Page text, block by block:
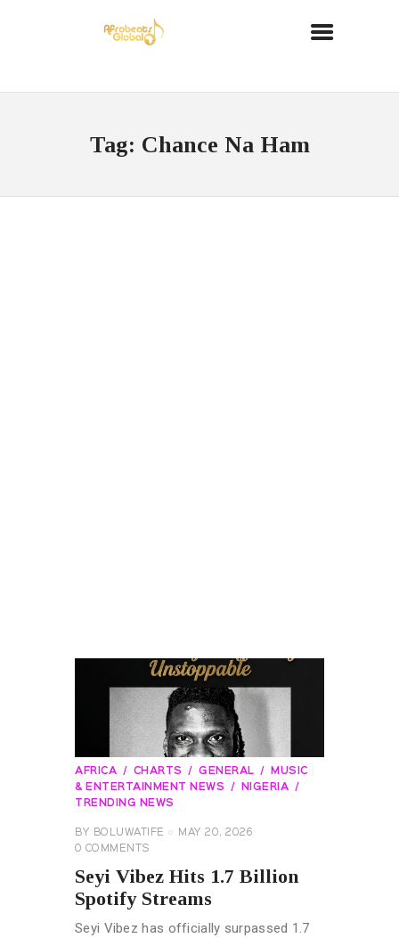
Tag: Chance Na Ham
AFRICA CHARTS GENERAL
MUSIC
& ENTERTAINMENT NEWS
NIGERIA
TRENDING NEWS
BY BOLUWATIFE
MAY 20, 2026
0 COMMENTS
Seyi Vibez Hits 1.7 Billion
Spotify Streams
Seyi Vibez has officially surpassed 1.7